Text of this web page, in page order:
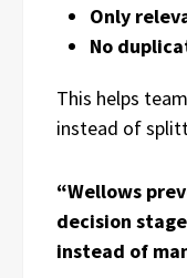
Only
No
This helps
instead of
“Wellows
decision
instead of